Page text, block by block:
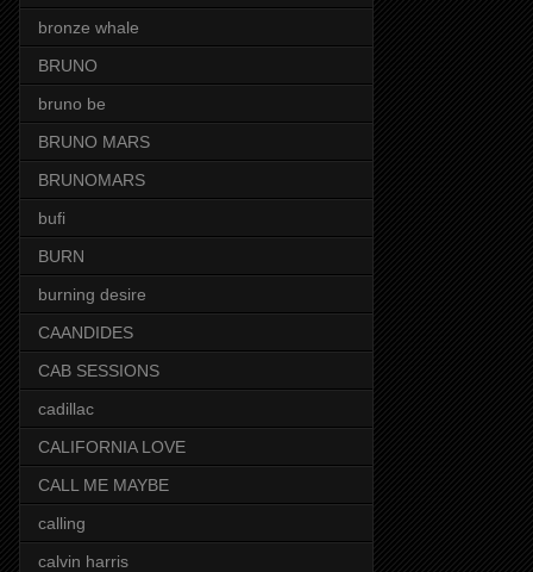
bronze whale
BRUNO
bruno be
BRUNO MARS
BRUNOMARS
bufi
BURN
burning desire
CAANDIDES
CAB SESSIONS
cadillac
CALIFORNIA LOVE
CALL ME MAYBE
calling
calvin harris